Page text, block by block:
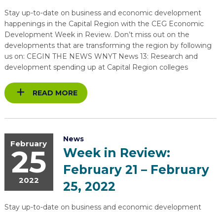
Stay up-to-date on business and economic development
happenings in the Capital Region with the CEG Economic
Development Week in Review. Don’t miss out on the
developments that are transforming the region by following
us on: CEGIN THE NEWS WNYT News 13: Research and
development spending up at Capital Region colleges
READ MORE
February
25
2022
News
Week in Review:
February 21 – February
25, 2022
Stay up-to-date on business and economic development